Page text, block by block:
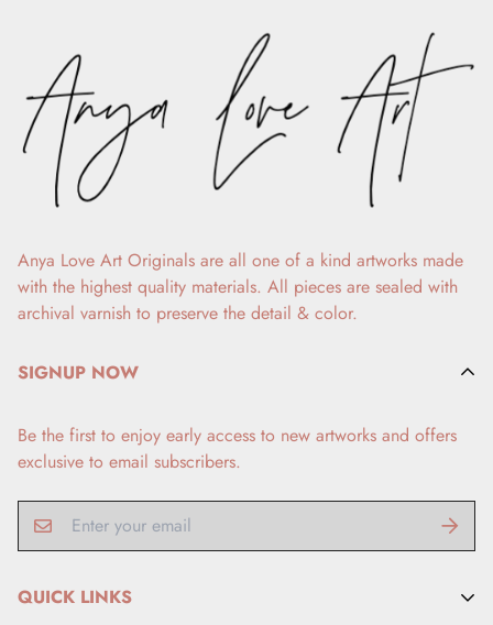
SIGNUP NOW
Be the first to enjoy early access to new artworks and offers
exclusive to email subscribers.
QUICK LINKS
Anya Love Art Originals are all one of a kind artworks made
with the highest quality materials. All pieces are sealed with
archival varnish to preserve the detail & color.